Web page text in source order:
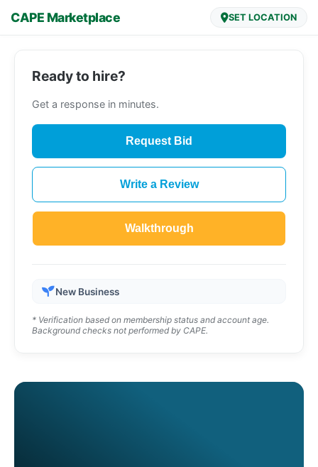
CAPE Marketplace SET LOCATION
Ready to hire?
Get a response in minutes.
Request Bid
Write a Review
Walkthrough
New Business
* Verification based on membership status and account age.
Background checks not performed by CAPE.